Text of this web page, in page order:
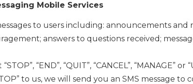
Mobile Services
to users including: announcements and
answers to questions received;
“END”, “QUIT”, “CANCEL”, “MANAGE”
to us, we will send you an SMS message